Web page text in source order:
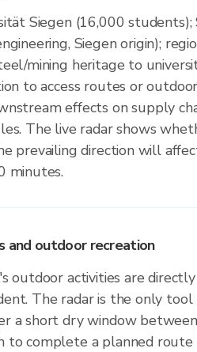
Siegen (16,000
Siegen origin);
mining heritage to
to access routes or
effects on supply
The live radar shows
prevailing direction will
minutes.
and outdoor recreation
outdoor activities are
The radar is the only
a short dry window
to complete a planned